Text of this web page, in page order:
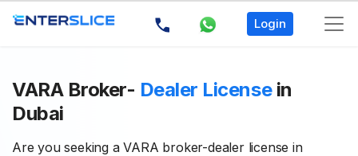
Login
VARA Broker- Dealer License in
Dubai
Are you seeking a VARA broker-dealer license in